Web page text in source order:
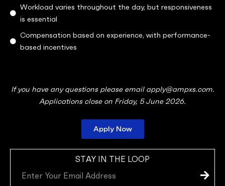
Workload varies throughout the day, but responsiveness
is essential
Compensation based on experience, with performance-
based incentives
If you have any questions please email apply@ampxs.com.
Applications close on Friday, 5 June 2026.
Apply Now
STAY IN THE LOOP